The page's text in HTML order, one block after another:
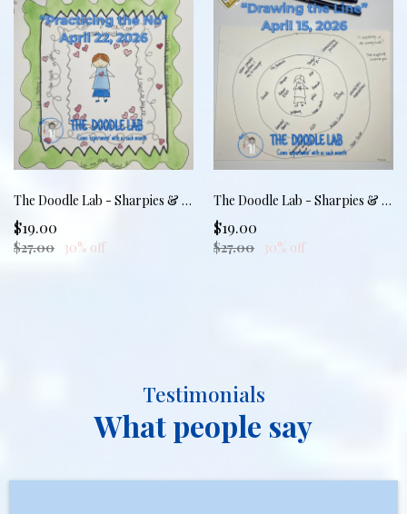
The Doodle Lab - Sharpies & Boundaries: Practicing the No
$19.00
$27.00 30% off
The Doodle Lab - Sharpies & Boundaries: Drawing the Line
$19.00
$27.00 30% off
Testimonials
What people say